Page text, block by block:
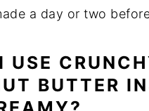
a day or two
USE
BUTTER